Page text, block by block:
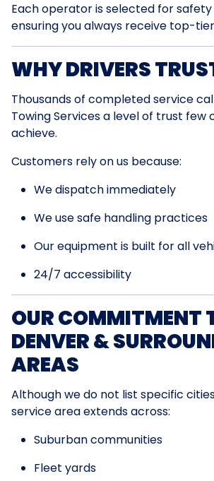
Each operator is selected for safety
ensuring you always receive top-
WHY DRIVERS
Thousands of completed service
Towing Services a level of trust few
achieve.
Customers rely on us because:
We dispatch immediately
We use safe handling practices
Our equipment is built for all
24/7 accessibility
OUR COMMITMENT
DENVER &
AREAS
Although we do not list specific
service area extends across:
Suburban communities
Fleet yards